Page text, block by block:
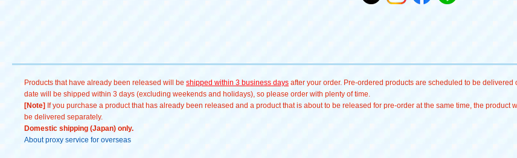
Products that have already been released will be shipped within 3 business days after your order. Pre-ordered products are scheduled to be
date will be shipped within 3 days (excluding weekends and holidays), so please order with plenty of time.
[Note] If you purchase a product that has already been released and a product that is about to be released for pre-order at the same time, the product
be delivered separately.
Domestic shipping (Japan) only.
About proxy service for overseas